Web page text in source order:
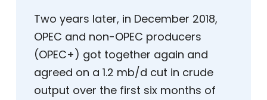
Two years later, in December 2018,
OPEC and non-OPEC producers
(OPEC+) got together again and
agreed on a 1.2 mb/d cut in crude
output over the first six months of